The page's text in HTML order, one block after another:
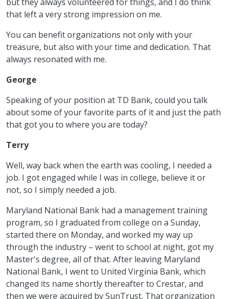
that left a very strong impression on me.
You can benefit organizations not only with your
treasure, but also with your time and dedication. That
always resonated with me.
George
Speaking of your position at TD Bank, could you talk
about some of your favorite parts of it and just the path
that got you to where you are today?
Terry
Well, way back when the earth was cooling, I needed a
job. I got engaged while I was in college, believe it or
not, so I simply needed a job.
Maryland National Bank had a management training
program, so I graduated from college on a Sunday,
started there on Monday, and worked my way up
through the industry – went to school at night, got my
Master's degree, all of that. After leaving Maryland
National Bank, I went to United Virginia Bank, which
changed its name shortly thereafter to Crestar, and
then we were acquired by SunTrust. That organization